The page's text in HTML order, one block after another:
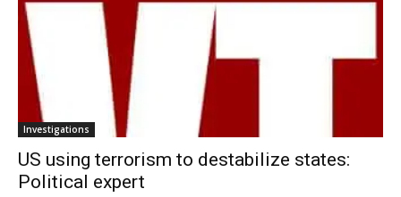
Investigations
US using terrorism to destabilize states:
Political expert